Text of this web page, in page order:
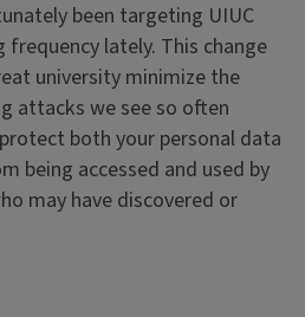
been targeting UIUC
lately. This change
university minimize the
attacks we see so often
both your personal data
being accessed and used by
may have discovered or